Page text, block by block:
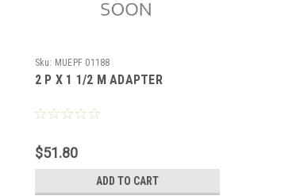
Sku: MUEPF 01188
2 P X 1 1/2 M ADAPTER
$51.80
ADD TO CART